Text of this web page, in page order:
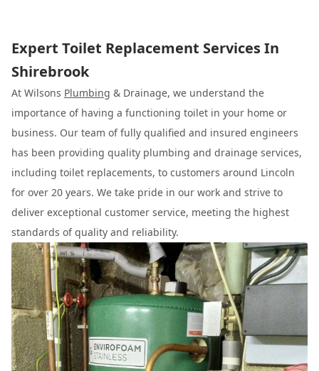
Expert Toilet Replacement Services In
Shirebrook
At Wilsons Plumbing & Drainage, we understand the
importance of having a functioning toilet in your home or
business. Our team of fully qualified and insured engineers
has been providing quality plumbing and drainage services,
including toilet replacements, to customers around Lincoln
for over 20 years. We take pride in our work and strive to
deliver exceptional customer service, meeting the highest
standards of quality and reliability.